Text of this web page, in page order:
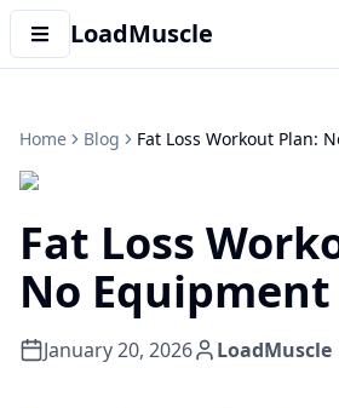
LoadMuscle
Home Blog Fat Loss Workout Plan:
Fat Loss
No
January 20, 2026 LoadMuscle